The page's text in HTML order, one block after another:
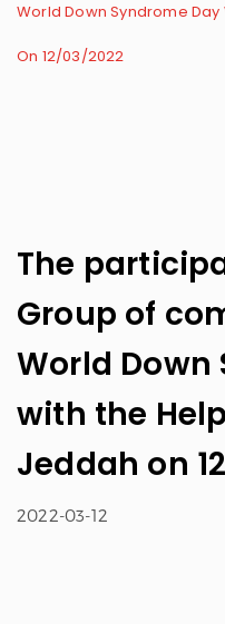
World Down Syndrome
On 12/03/2022
The
Group of
World Down
with the
Jeddah on
2022-03-12